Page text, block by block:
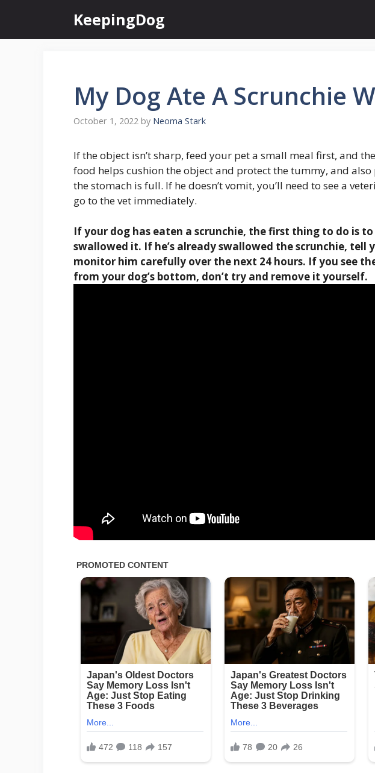
content
KeepingDog
My Dog Ate A Scrunchie
October 1, 2022 by Neoma Stark
If the object isn’t sharp, feed your pet a small meal first, and
food helps cushion the object and protect the tummy, and
the stomach is full. If he doesn’t vomit, you’ll need to see a
go to the vet immediately.
If your dog has eaten a scrunchie, the first thing to do is to
swallowed it. If he’s already swallowed the scrunchie, tell
monitor him carefully over the next 24 hours. If you see
from your dog’s bottom, don’t try and remove it yourself.